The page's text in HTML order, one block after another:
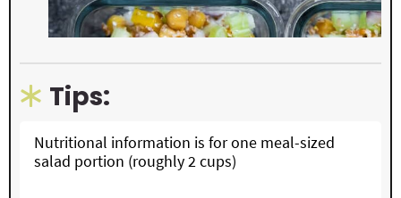
Tips:
Nutritional information is for one meal-sized
salad portion (roughly 2 cups)